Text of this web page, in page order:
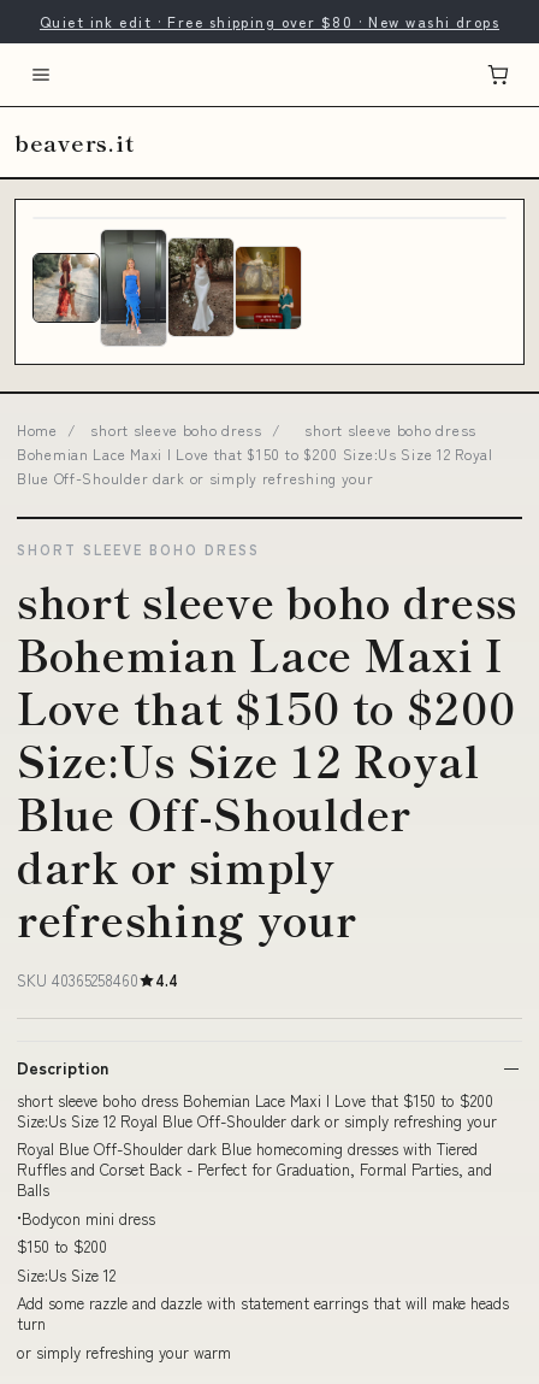
Quiet ink edit · Free shipping over $80 · New washi drops
beavers.it
Home / short sleeve boho dress /
short sleeve boho dress
Bohemian Lace Maxi I Love that $150 to $200 Size:Us Size 12 Royal
Blue Off-Shoulder dark or simply refreshing your
SHORT SLEEVE BOHO DRESS
short sleeve boho dress
Bohemian Lace Maxi I
Love that $150 to $200
Size:Us Size 12 Royal
Blue Off-Shoulder
dark or simply
refreshing your
SKU 40365258460 4.4
Description
short sleeve boho dress Bohemian Lace Maxi I Love that $150 to $200
Size:Us Size 12 Royal Blue Off-Shoulder dark or simply refreshing your
Royal Blue Off-Shoulder dark Blue homecoming dresses with Tiered
Ruffles and Corset Back - Perfect for Graduation, Formal Parties, and
Balls
•Bodycon mini dress
$150 to $200
Size:Us Size 12
Add some razzle and dazzle with statement earrings that will make heads
turn
or simply refreshing your warm